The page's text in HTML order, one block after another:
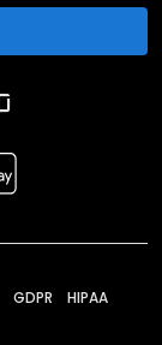
GDPR HIPAA